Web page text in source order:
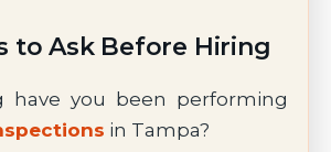
to Ask Before Hiring
have you been performing
in Tampa?